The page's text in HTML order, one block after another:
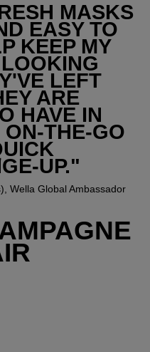
MASKS
EASY TO
KEEP MY
LEFT
ARE
HAVE IN
THE-GO
UP."
Wella Global Ambassador